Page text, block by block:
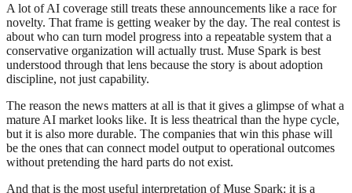
A lot of AI coverage still treats these announcements like a race for
novelty. That frame is getting weaker by the day. The real contest is
about who can turn model progress into a repeatable system that a
conservative organization will actually trust. Muse Spark is best
understood through that lens because the story is about adoption
discipline, not just capability.
The reason the news matters at all is that it gives a glimpse of what a
mature AI market looks like. It is less theatrical than the hype cycle,
but it is also more durable. The companies that win this phase will
be the ones that can connect model output to operational outcomes
without pretending the hard parts do not exist.
And that is the most useful interpretation of Muse Spark: it is a